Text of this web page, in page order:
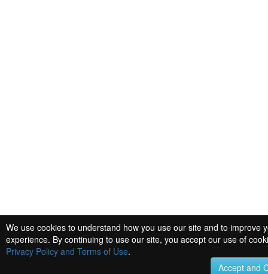
We use cookies to understand how you use our site and to improve
experience. By continuing to use our site, you accept our use of
Privacy Policy and Terms of Use.
Accept and